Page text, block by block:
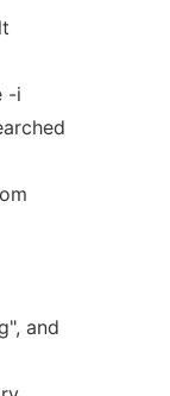
-i
and